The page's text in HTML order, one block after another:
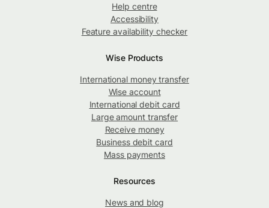
Help centre
Accessibility
Feature availability checker
Wise Products
International money transfer
Wise account
International debit card
Large amount transfer
Receive money
Business debit card
Mass payments
Resources
News and blog